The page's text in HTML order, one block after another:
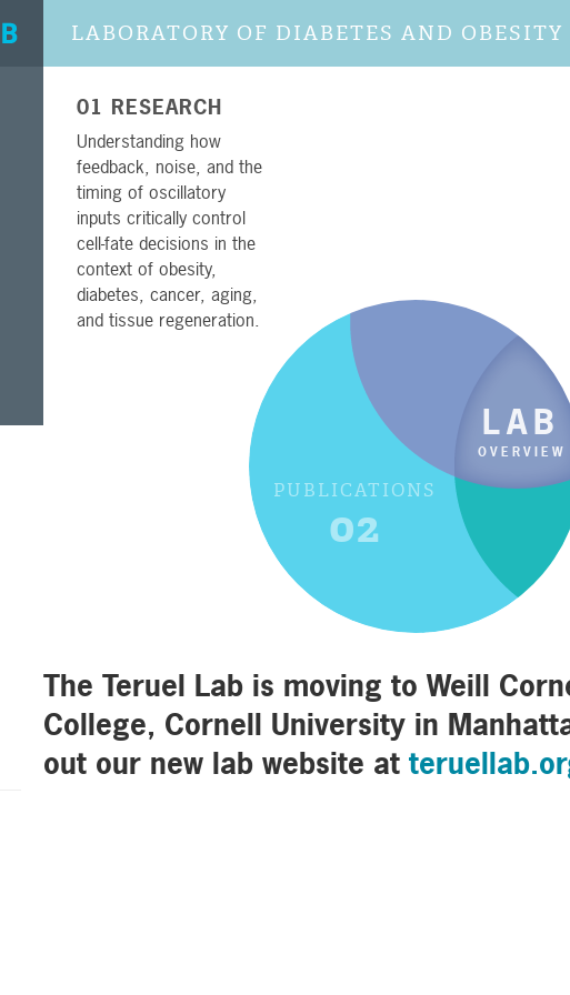
LABORATORY OF DIABETES AND
01 RESEARCH
Understanding how
feedback, noise, and the
timing of oscillatory
inputs critically control
cell-fate decisions in the
context of obesity,
diabetes, cancer, aging,
and tissue regeneration.
PUBLICATIONS
02
LAB
OVERVIEW
The Teruel Lab is moving to Weill
College, Cornell University in
out our new lab website at